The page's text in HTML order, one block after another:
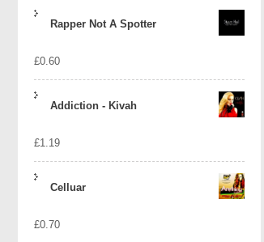
Rapper Not A Spotter
£0.60
Addiction - Kivah
£1.19
Celluar
£0.70